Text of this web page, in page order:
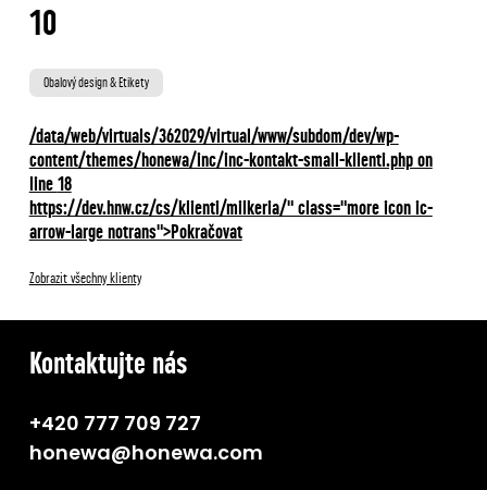
10
Obalový design & Etikety
/data/web/virtuals/362029/virtual/www/subdom/dev/wp-
content/themes/honewa/inc/inc-kontakt-small-klienti.php on
line 18
https://dev.hnw.cz/cs/klienti/milkeria/" class="more icon ic-
arrow-large notrans">Pokračovat
Zobrazit všechny klienty
Kontaktujte nás
+420 777 709 727
honewa@honewa.com